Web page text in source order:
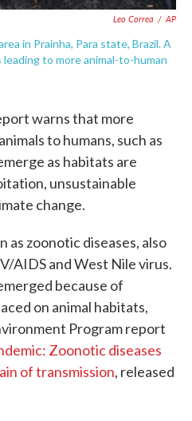
Leo Correa / AP
in Prainha, Para state, Brazil. A
to more animal-to-human
warns that more
to humans, such as
as habitats are
unsustainable
change.
as zoonotic diseases, also
AIDS and West Nile virus.
because of
on animal habitats,
Program report
Zoonotic diseases
of transmission, released